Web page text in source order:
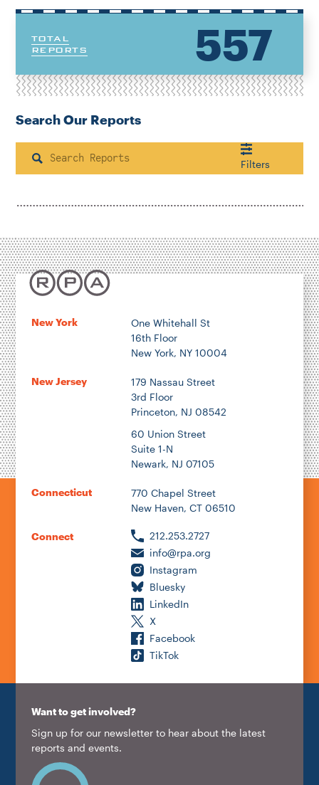
TOTAL
REPORTS
557
Search Our Reports
Search Filters
Energy & Environment
Location
New York
One Whitehall St
16th Floor
New York, NY 10004
New Jersey
179 Nassau Street
3rd Floor
Princeton, NJ 08542
60 Union Street
Suite 1-N
Newark, NJ 07105
Connecticut
770 Chapel Street
New Haven, CT 06510
Connect
212.253.2727
info@rpa.org
Instagram
Bluesky
LinkedIn
X
Facebook
TikTok
Want to get involved?
Sign up for our newsletter to hear about the latest
reports and events.